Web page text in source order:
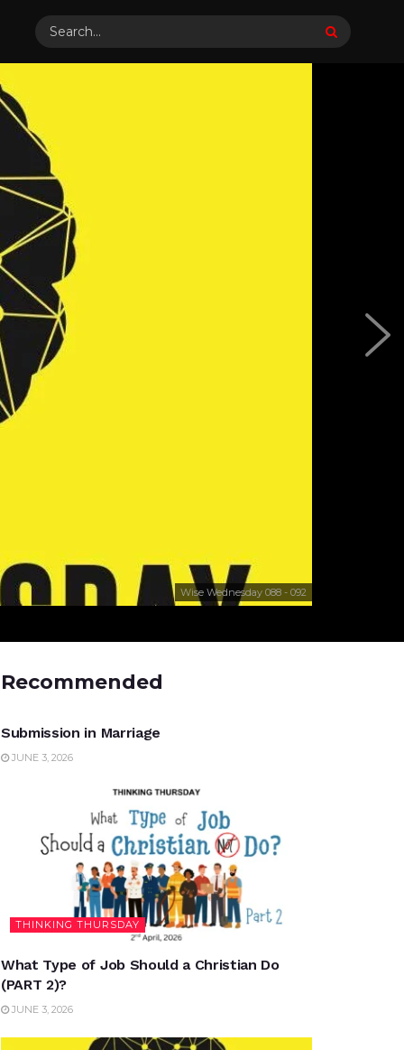
Wise Wednesday 088 - 092
Recommended
UNCATEGORIZED
Submission in Marriage
JUNE 3, 2026
THINKING THURSDAY
What Type of Job Should a Christian Do
(PART 2)?
JUNE 3, 2026